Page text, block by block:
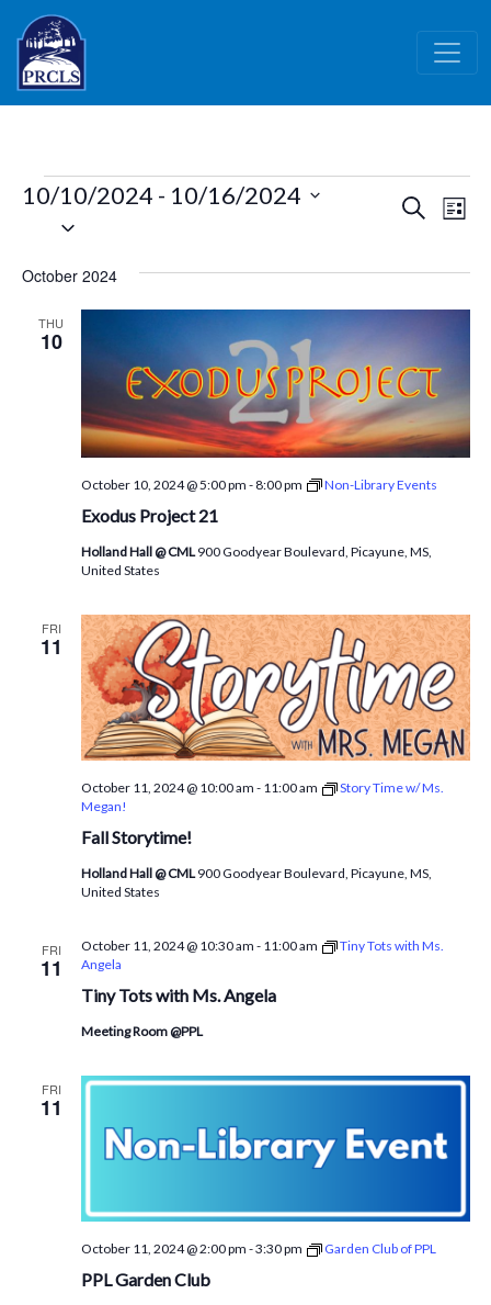
Skip to main content
Events
Events
and
Views
Search
List
10/10/2024 - 10/16/2024
Select
October 2024
THU
10
Exodus Project 21
October 10, 2024 @ 5:00 pm -8:00 pm Non-Library Events
Holland Hall @ CML 900 Goodyear Boulevard, Picayune, MS,
United States
FRI
11
Fall Storytime!
October 11, 2024 @ 10:00 am - 11:00 am
Story Time w/ Ms.
Megan!
Holland Hall @ CML 900 Goodyear Boulevard, Picayune, MS,
United States
FRI
11
Tiny Tots with Ms. Angela
October 11, 2024 @ 10:30 am - 11:00 am
Tiny Tots with Ms.
Angela
Meeting Room @PPL
FRI
11
PPL Garden Club
October 11, 2024 @ 2:00 pm -3:30 pm Garden Club of PPL